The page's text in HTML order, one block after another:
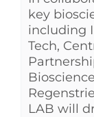
key
including
Tech,
LAB will